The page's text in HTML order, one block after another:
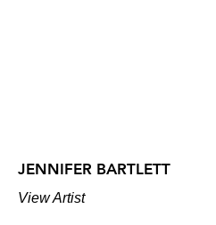
JENNIFER BARTLETT
View Artist